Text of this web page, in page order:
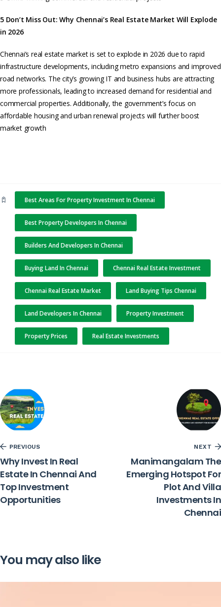
5 Don’t Miss Out: Why Chennai’s Real Estate Market Will Explode
in 2026
Chennai’s real estate market is set to explode in 2026 due to rapid
infrastructure developments, including metro expansions and improved
road networks. The city’s growing IT and business hubs are attracting
more professionals, leading to increased demand for residential and
commercial properties. Additionally, the government’s focus on
affordable housing and urban renewal projects will further boost
market growth
Best Areas For Property Investment In Chennai
Best Property Developers In Chennai
Builders And Developers In Chennai
Buying Land In Chennai Chennai Real Estate Investment
Chennai Real Estate Market Land Buying Tips Chennai
Land Developers In Chennai Property Investment
Property Prices Real Estate Investments
PREVIOUS
Why Invest In Real
Estate In Chennai And
Top Investment
Opportunities
NEXT
Manimangalam The
Emerging Hotspot For
Plot And Villa
Investments In
Chennai
You may also like